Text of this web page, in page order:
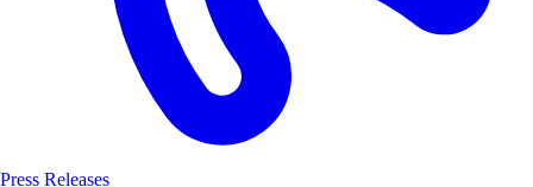
Press Releases